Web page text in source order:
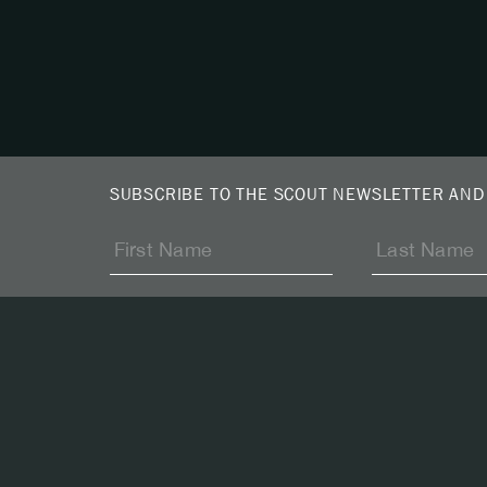
SUBSCRIBE TO THE SCOUT NEWSLETTER AND